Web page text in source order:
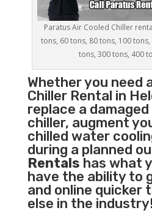
Paratus Air Cooled Chiller
tons, 60 tons, 80 tons, 100
tons, 300 tons, 400
Whether you need
ChillerRental in
replace a
chiller, augment
chilled water
during a planned
Rentals has what
have the ability to
and online quicker
else in the industry!